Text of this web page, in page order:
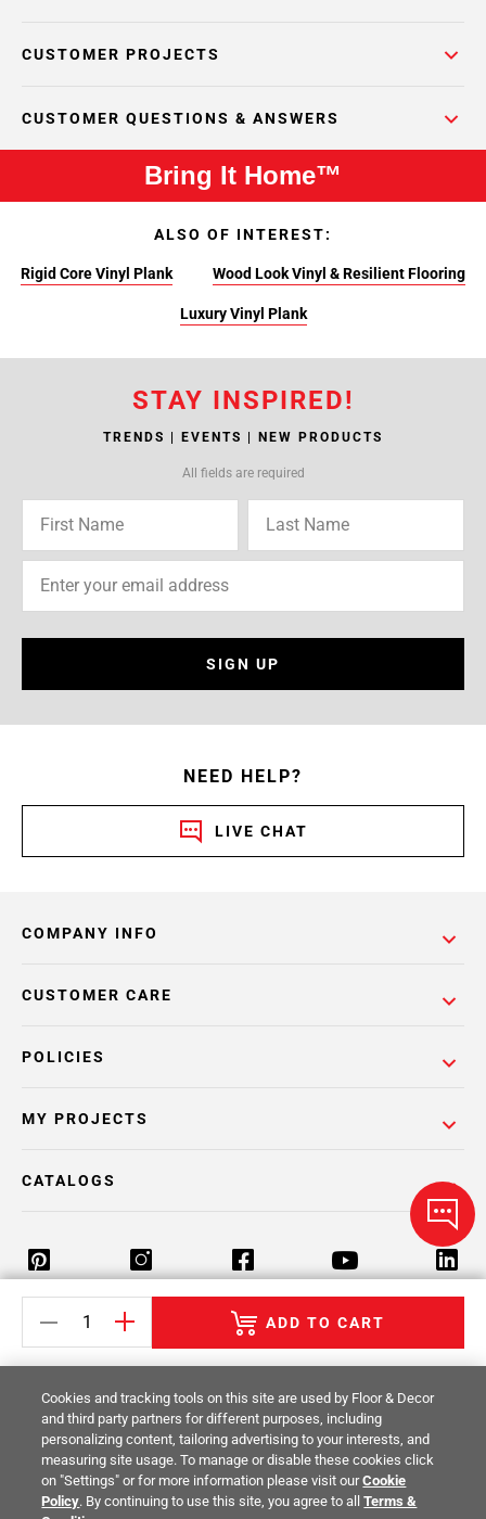
CUSTOMER PROJECTS
CUSTOMER QUESTIONS & ANSWERS
ADD TO CART
Bring It Home™
ALSO OF INTEREST:
Rigid Core Vinyl Plank Wood Look Vinyl & Resilient Flooring
Luxury Vinyl Plank
STAY INSPIRED!
TRENDS | EVENTS | NEW PRODUCTS
All fields are required
SIGN UP
NEED HELP?
LIVE CHAT
COMPANY INFO
POLICIES
CUSTOMER CARE
MY PROJECTS
CATALOGS
Return Policy Terms & Conditions Privacy Policy
© 2014 -2026Floor & Decor. All Rights
Reserved.
Cookies and tracking tools on this site are used by Floor & Decor
and third party partners for different purposes, including
personalizing content, tailoring advertising to your interests, and
measuring site usage. To manage or disable these cookies click
on "Settings" or for more information please visit ourCookie
Policy. By continuing to use this site, you agree to allTerms &